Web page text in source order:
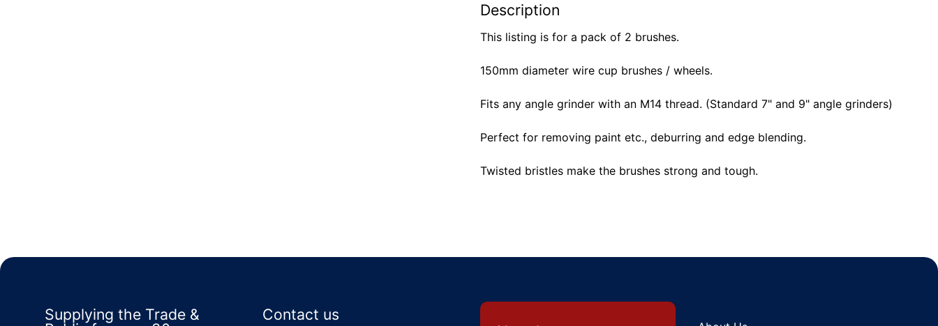
Description
This listing is for a pack of 2 brushes.
150mm diameter wire cup brushes / wheels.
Fits any angle grinder with an M14 thread. (Standard 7" and 9" angle grinders)
Perfect for removing paint etc., deburring and edge blending.
Twisted bristles make the brushes strong and tough.
Supplying the Trade &
Contact us